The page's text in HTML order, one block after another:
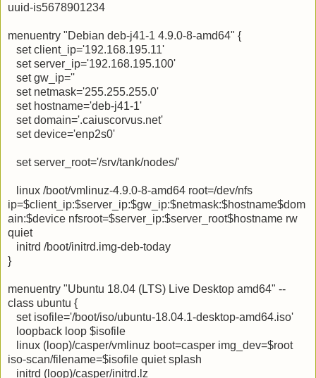
uuid-is5678901234
menuentry "Debian deb-j41-1 4.9.0-8-amd64" {
set client_ip='192.168.195.11'
set server_ip='192.168.195.100'
set gw_ip=''
set netmask='255.255.255.0'
set hostname='deb-j41-1'
set domain='.caiuscorvus.net'
set device='enp2s0'
set server_root='/srv/tank/nodes/'
linux /boot/vmlinuz-4.9.0-8-amd64 root=/dev/nfs
ip=$client_ip:$server_ip:$gw_ip:$netmask:$hostname$dom
ain:$device nfsroot=$server_ip:$server_root$hostname rw
quiet
initrd /boot/initrd.img-deb-today
}
menuentry "Ubuntu 18.04 (LTS) Live Desktop amd64" --
class ubuntu {
set isofile='/boot/iso/ubuntu-18.04.1-desktop-amd64.iso'
loopback loop $isofile
linux (loop)/casper/vmlinuz boot=casper img_dev=$root
iso-scan/filename=$isofile quiet splash
initrd (loop)/casper/initrd.lz